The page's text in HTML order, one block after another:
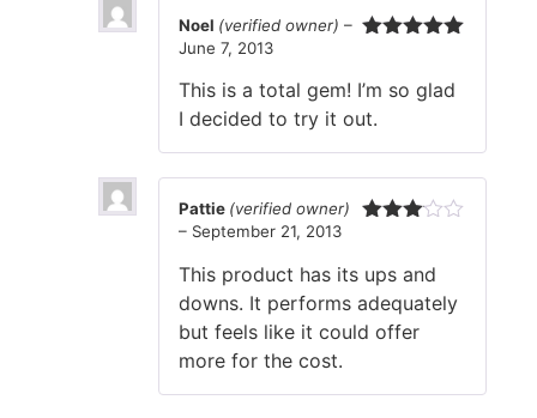
Noel (verified owner) –
June 7, 2013
This is a total gem! I’m so glad
I decided to try it out.
of 5
Pattie (verified owner)
– September 21, 2013
This product has its ups and
downs. It performs adequately
but feels like it could offer
more for the cost.